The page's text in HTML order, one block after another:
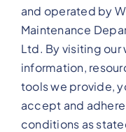
Blog
Training
Contact
and operated by
Maintenance
Ltd. By visiting
information,
tools we provide,
accept and
conditions as